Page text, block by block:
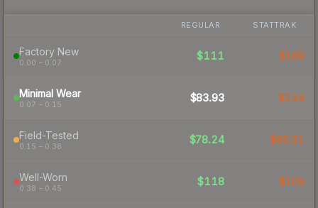
REGULAR STATTRAK
Factory New
0.00 – 0.07
$111 $189
Minimal Wear
0.07 – 0.15
$83.93 $119
Field-Tested
0.15 – 0.38
$78.24 $80.31
Well-Worn
0.38 – 0.45
$118 $109